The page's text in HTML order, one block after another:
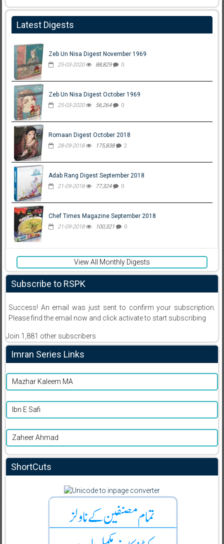
Latest Digests
Zeb Un Nisa Digest November 1969
25-03-2020 88,829 0
Zeb Un Nisa Digest October 1969
25-03-2020 56,264 0
Romaan Digest October 2018
28-09-2018 175,838 2
Adab Rang Digest September 2018
21-09-2018 77,324 0
Chef Times Magazine September 2018
21-09-2018 100,321 0
View All Monthly Digests
Subscribe to RSPK
Success! An email was just sent to confirm your subscription.
Please find the email now and click activate to start subscribing
Join 1,881 other subscribers
Imran Series Links
Mazhar Kaleem MA
Ibn E Safi
Zaheer Ahmad
ShortCuts